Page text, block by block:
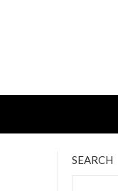
SEARCH